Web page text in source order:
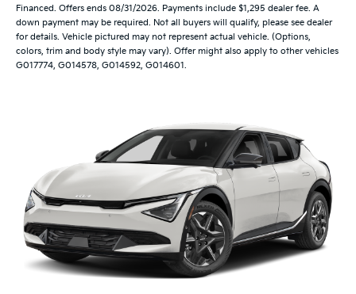
Financed. Offers ends 08/31/2026. Payments include $1,295 dealer fee. A
down payment may be required. Not all buyers will qualify, please see dealer
for details. Vehicle pictured may not represent actual vehicle. (Options,
colors, trim and body style may vary). Offer might also apply to other vehicles
G017774, G014578, G014592, G014601.